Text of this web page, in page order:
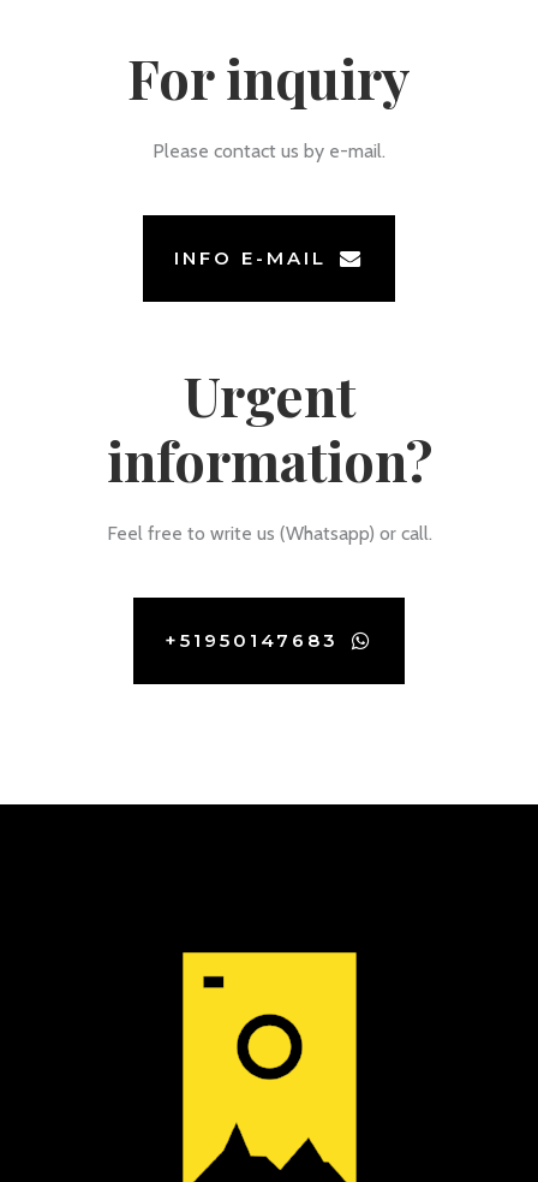
For inquiry
Please contact us by e-mail.
INFO E-MAIL
Urgent
information?
Feel free to write us (Whatsapp) or call.
+51950147683